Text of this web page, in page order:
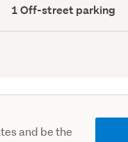
Off-
street
parking
1 Off-street parking
and be the